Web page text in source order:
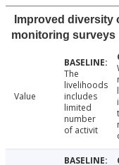
Improved
monitoring surveys
Value
The
livelihoods
includes
limited
number
of activit